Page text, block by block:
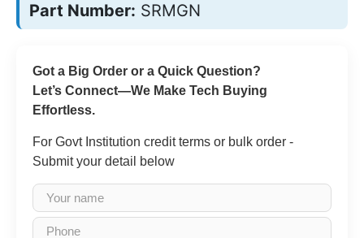
Part Number: SRMGN
Got a Big Order or a Quick Question?
Let’s Connect—We Make Tech Buying
Effortless.
For Govt Institution credit terms or bulk order -
Submit your detail below